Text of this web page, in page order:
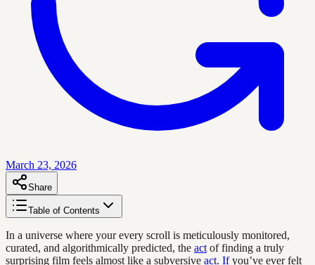
March 23, 2026
Share
Table of Contents
In a universe where your every scroll is meticulously monitored,
curated, and algorithmically predicted, the act of finding a truly
surprising film feels almost like a subversive act. Ifyou’ve ever felt